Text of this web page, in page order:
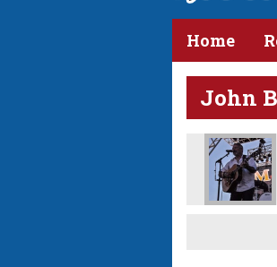
Home
John